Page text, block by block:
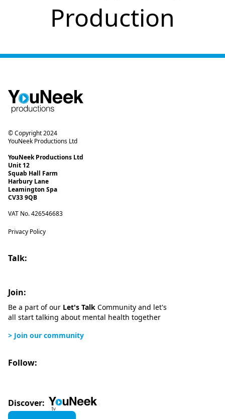
Production
© Copyright 2024
YouNeek Productions Ltd
YouNeek Productions Ltd
Unit 12
Squab Hall Farm
Harbury Lane
Leamington Spa
CV33 9QB
VAT No. 426546683
Privacy Policy
Talk:
Join:
Be a part of our Let's Talk Community and let's
all start talking about mental health together
> Join our community
Follow:
Discover: